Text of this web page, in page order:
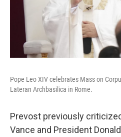
Pope Leo XIV celebrates Mass on
Lateran Archbasilica in Rome.
Prevost previously
Vance and President